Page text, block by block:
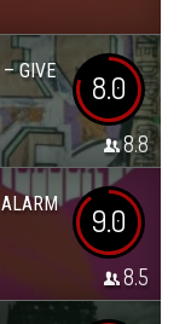
GIVE
8.0
8.8
9.0
8.5